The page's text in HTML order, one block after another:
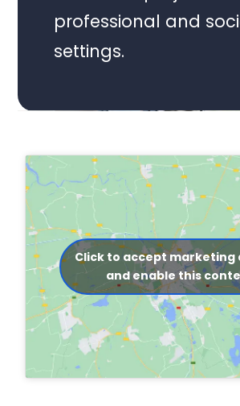
professional and
settings.
Click to accept marketing
and enable this